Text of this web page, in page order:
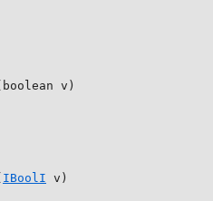
v)
IBoolI v)